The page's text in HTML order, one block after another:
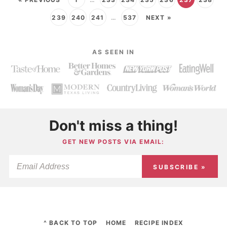
239 240 241 … 537 NEXT »
AS SEEN IN
Don't miss a thing!
GET NEW POSTS VIA EMAIL:
SUBSCRIBE »
^ BACK TO TOP HOME RECIPE INDEX